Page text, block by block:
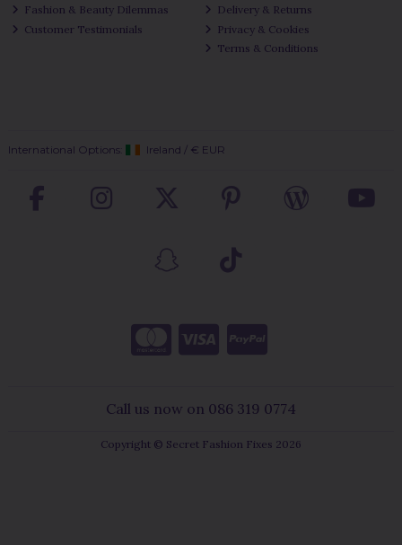
Fashion & Beauty Dilemmas
Customer Testimonials
Delivery & Returns
Privacy & Cookies
Terms & Conditions
International Options: Ireland / € EUR
Call us now on 086 319 0774
Copyright © Secret Fashion Fixes 2026